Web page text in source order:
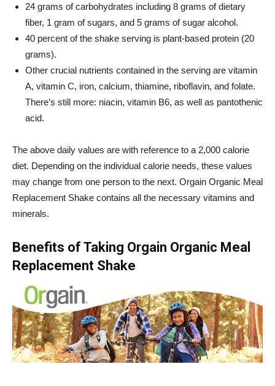
24 grams of carbohydrates including 8 grams of dietary
fiber, 1 gram of sugars, and 5 grams of sugar alcohol.
40 percent of the shake serving is plant-based protein (20
grams).
Other crucial nutrients contained in the serving are vitamin
A, vitamin C, iron, calcium, thiamine, riboflavin, and folate.
There’s still more: niacin, vitamin B6, as well as pantothenic
acid.
The above daily values are with reference to a 2,000 calorie
diet. Depending on the individual calorie needs, these values
may change from one person to the next. Orgain Organic Meal
Replacement Shake contains all the necessary vitamins and
minerals.
Benefits of Taking Orgain Organic Meal
Replacement Shake